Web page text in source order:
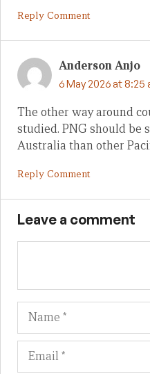
Reply Comment
Anderson Anjo
6 May 2026 at 8:25
The other way around
studied. PNG should be
Australia than other
Reply Comment
Leave a comment
Name